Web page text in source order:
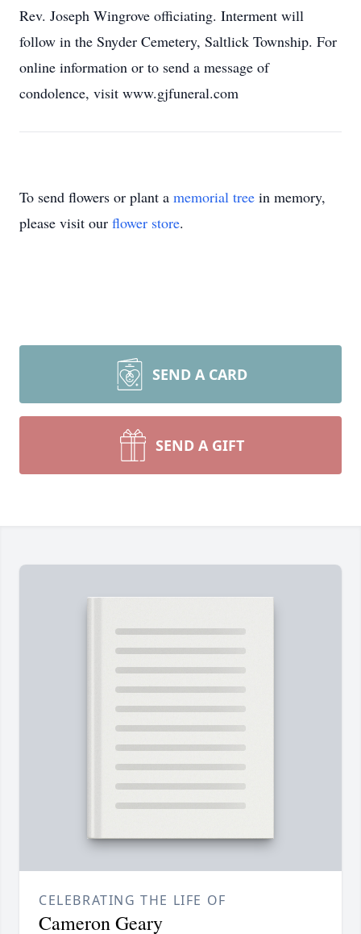
Rev. Joseph Wingrove officiating. Interment will
follow in the Snyder Cemetery, Saltlick Township. For
online information or to send a message of
condolence, visit www.gjfuneral.com
To send flowers or plant a memorial tree in memory,
please visit our flower store.
SEND A CARD
SEND A GIFT
CELEBRATING THE LIFE OF
Cameron Geary